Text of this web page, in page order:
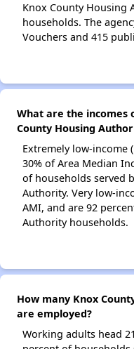
Knox County Housing
households. The
Vouchers and 415
What are the incomes
County Housing
Extremely low-income
30% of Area Median
of households served
Authority. Very low-
AMI, and are 92
Authority households.
How many Knox
are employed?
Working adults head